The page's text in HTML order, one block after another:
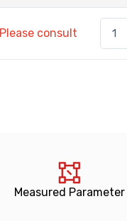
Please consult
Measured Parameter